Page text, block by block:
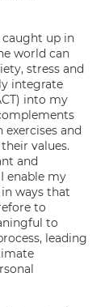
caught up in
world can
stress and
integrate
into my
and
values.
and
enable my
ways that
to
to
leading